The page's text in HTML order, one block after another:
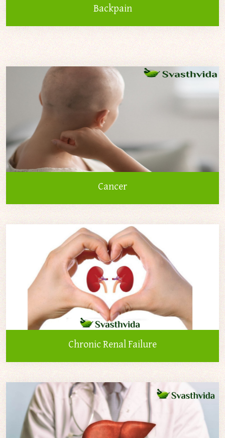
Backpain
Cancer
Chronic Renal Failure